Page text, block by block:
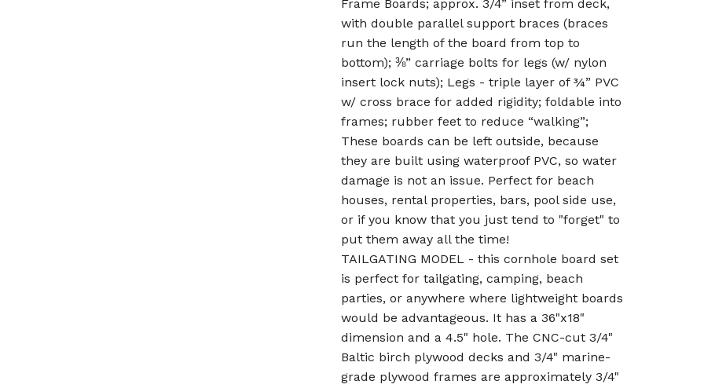
Frame Boards; approx. 3/4” inset from deck,
with double parallel support braces (braces
run the length of the board from top to
bottom); ⅜” carriage bolts for legs (w/ nylon
insert lock nuts); Legs - triple layer of ¾” PVC
w/ cross brace for added rigidity; foldable into
frames; rubber feet to reduce “walking”;
These boards can be left outside, because
they are built using waterproof PVC, so water
damage is not an issue. Perfect for beach
houses, rental properties, bars, pool side use,
or if you know that you just tend to "forget" to
put them away all the time!
TAILGATING MODEL - this cornhole board set
is perfect for tailgating, camping, beach
parties, or anywhere where lightweight boards
would be advantageous. It has a 36"x18"
dimension and a 4.5" hole. The CNC-cut 3/4"
Baltic birch plywood decks and 3/4" marine-
grade plywood frames are approximately 3/4"